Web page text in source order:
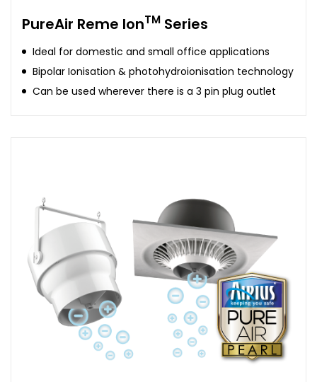
PureAir Reme IonTM Series
Ideal for domestic and small office applications
Bipolar Ionisation & photohydroionisation technology
Can be used wherever there is a 3 pin plug outlet